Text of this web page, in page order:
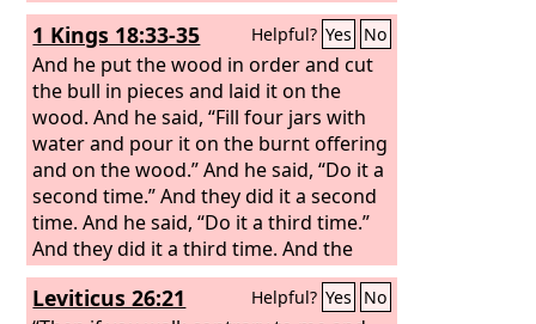
1 Kings 18:33-35 Helpful? Yes No
And he put the wood in order and cut
the bull in pieces and laid it on the
wood. And he said, “Fill four jars with
water and pour it on the burnt offering
and on the wood.” And he said, “Do it a
second time.” And they did it a second
time. And he said, “Do it a third time.”
And they did it a third time. And the
water ran around the altar and filled
the trench also with water.
Leviticus 26:21 Helpful? Yes No